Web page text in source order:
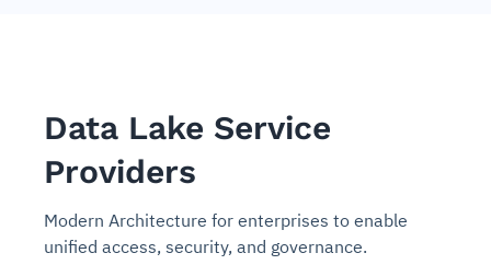
Data Lake Service
Providers
Modern Architecture for enterprises to enable
unified access, security, and governance.